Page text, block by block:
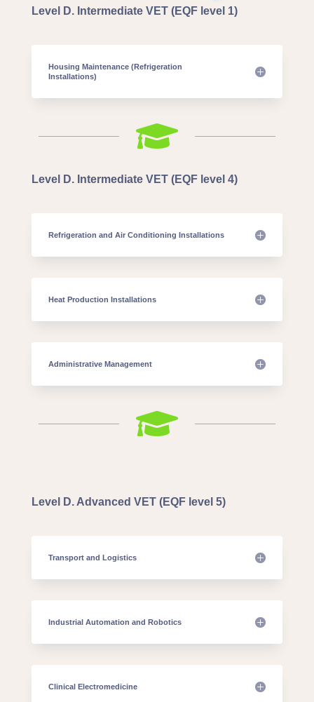
Level D. Intermediate VET (EQF level 1)
Housing Maintenance (Refrigeration
Installations)

Level D. Intermediate VET (EQF level 4)
Refrigeration and Air Conditioning Installations
Heat Production Installations
Administrative Management

Level D. Advanced VET (EQF level 5)
Transport and Logistics
Industrial Automation and Robotics
Clinical Electromedicine